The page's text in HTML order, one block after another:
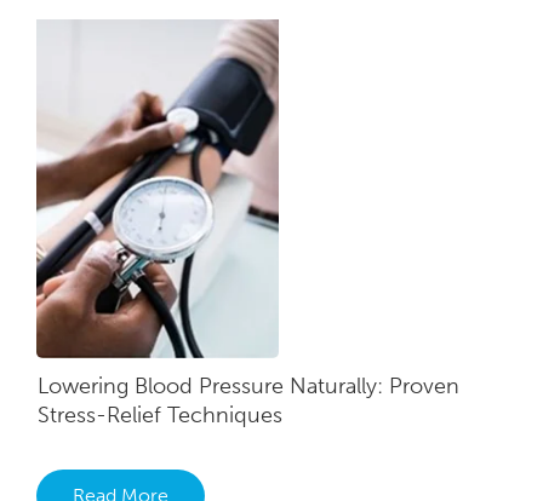
Lowering Blood Pressure Naturally: Proven
Stress-Relief Techniques
Read More